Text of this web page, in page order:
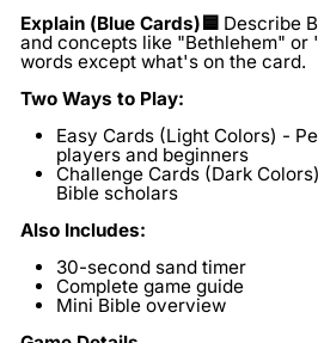
Explain (Blue Cards)🟦 Describe
and concepts like "Bethlehem" or
words except what's on the card.
Two Ways to Play:
Easy Cards (Light Colors) -
players and beginners
Challenge Cards (Dark Colors)
Bible scholars
Also Includes:
30-second sand timer
Complete game guide
Mini Bible overview